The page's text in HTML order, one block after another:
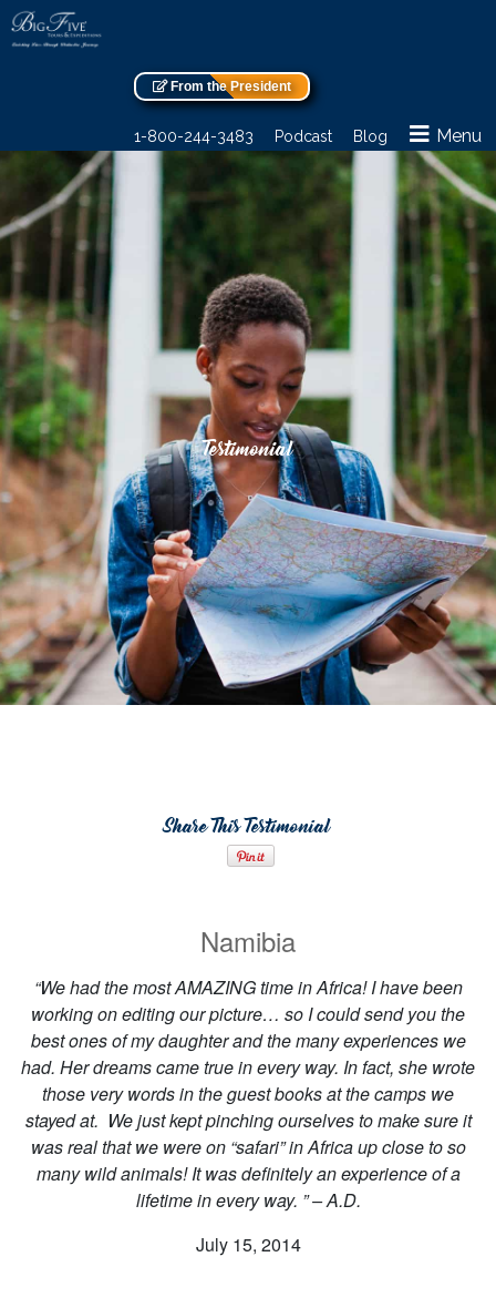
From the President
1-800-244-3483 Podcast Blog Menu
Testimonial
Share This Testimonial
Namibia
“We had the most AMAZING time in Africa! I have been
working on editing our picture… so I could send you the
best ones of my daughter and the many experiences we
had. Her dreams came true in every way. In fact, she wrote
those very words in the guest books at the camps we
stayed at. We just kept pinching ourselves to make sure it
was real that we were on “safari” in Africa up close to so
many wild animals! It was definitely an experience of a
lifetime in every way. ” – A.D.
July 15, 2014